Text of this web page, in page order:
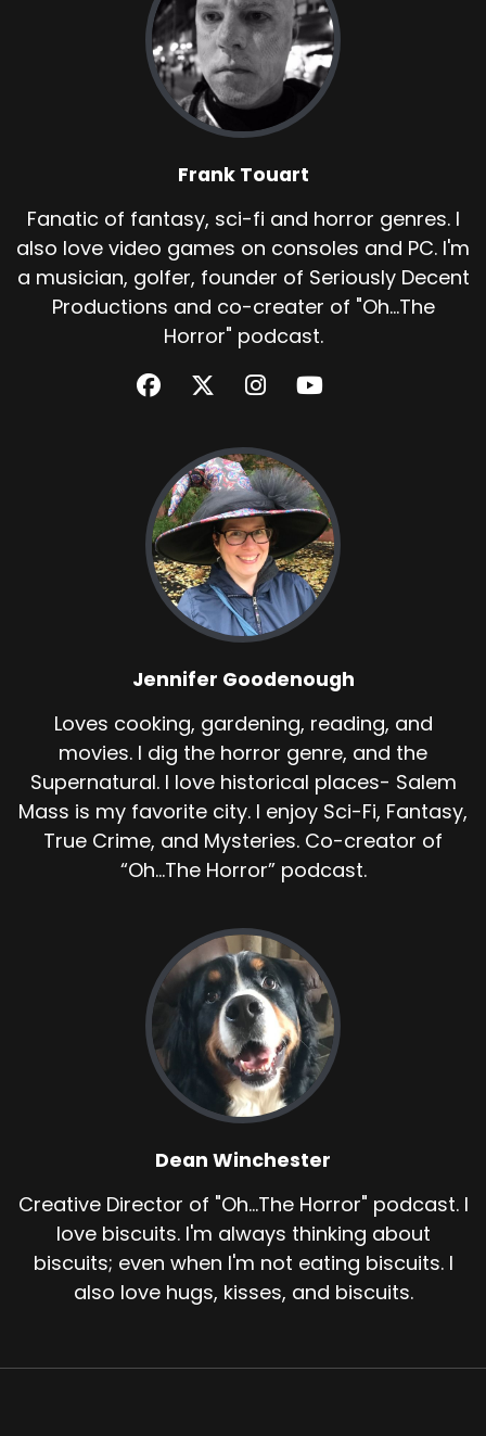
Frank Touart
Fanatic of fantasy, sci-fi and horror genres. I
also love video games on consoles and PC. I'm
a musician, golfer, founder of Seriously Decent
Productions and co-creater of "Oh...The
Horror" podcast.
Jennifer Goodenough
Loves cooking, gardening, reading, and
movies. I dig the horror genre, and the
Supernatural. I love historical places- Salem
Mass is my favorite city. I enjoy Sci-Fi, Fantasy,
True Crime, and Mysteries. Co-creator of
“Oh...The Horror” podcast.
Dean Winchester
Creative Director of "Oh...The Horror" podcast. I
love biscuits. I'm always thinking about
biscuits; even when I'm not eating biscuits. I
also love hugs, kisses, and biscuits.